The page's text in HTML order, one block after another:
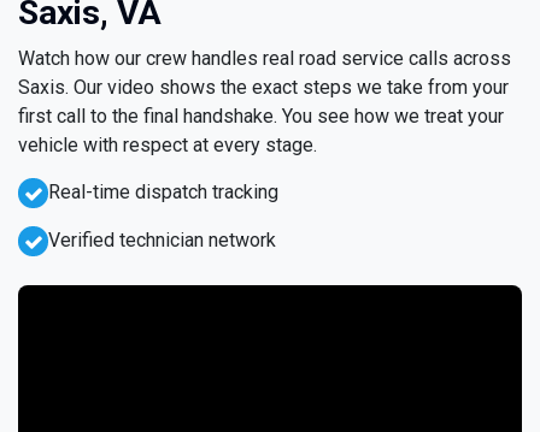
Saxis, VA
Watch how our crew handles real road service calls across
Saxis. Our video shows the exact steps we take from your
first call to the final handshake. You see how we treat your
vehicle with respect at every stage.
Real-time dispatch tracking
Verified technician network